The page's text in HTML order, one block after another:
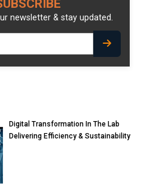
newsletter & stay updated.
Digital Transformation In The Lab
Delivering Efficiency & Sustainability